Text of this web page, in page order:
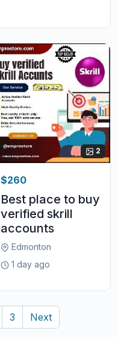
2
$260
Best place to buy
verified skrill
accounts
Edmonton
1 day ago
3 Next